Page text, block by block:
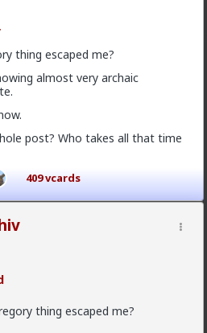
thing escaped me?
almost very archaic
post? Who takes all that time
409 vcards
thing escaped me?
sex with men they'd want to
(at least most of the time
gathered) unless he's a
particularly rough pump and
sex" but they hamster why they
but true, women view sex as a